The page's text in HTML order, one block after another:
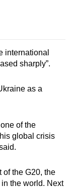
international
sharply”.
as a
of the
global crisis
of the G20, the
the world. Next